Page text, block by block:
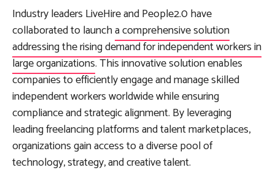
Industry leaders LiveHire and People2.0 have
collaborated to launcha comprehensive solution
addressing the rising demand for independent workers in
large organizations. This innovative solution enables
companies to efficiently engage and manage skilled
independent workers worldwide while ensuring
compliance and strategic alignment. By leveraging
leading freelancing platforms and talent marketplaces,
organizations gain access to a diverse pool of
technology, strategy, and creative talent.